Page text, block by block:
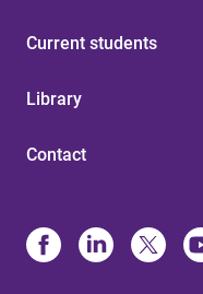
Current students
Library
Contact